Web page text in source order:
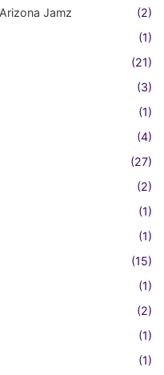
Jamz
(2)
(1)
(21)
(3)
(1)
(4)
(27)
(2)
(1)
(1)
(15)
(1)
(2)
(1)
(1)